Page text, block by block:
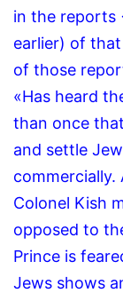
in the reports
earlier) of
of those
«Has heard
than once
and settle
commercially.
Colonel Kish
opposed to
Prince is
Jews shows